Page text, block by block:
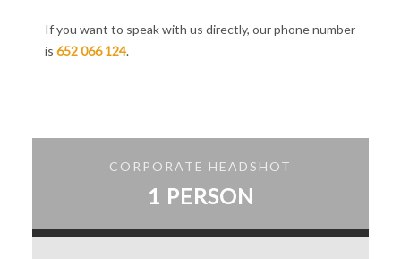
If you want to speak with us directly, our phone number
is 652 066 124.
CORPORATE HEADSHOT
1 PERSON